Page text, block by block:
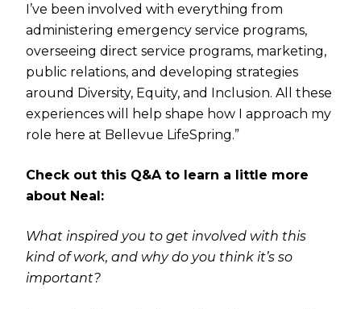
I’ve been involved with everything from
administering emergency service programs,
overseeing direct service programs, marketing,
public relations, and developing strategies
around Diversity, Equity, and Inclusion. All these
experiences will help shape how I approach my
role here at Bellevue LifeSpring.”
Check out this Q&A to learn a little more
about Neal:
What inspired you to get involved with this
kind of work, and why do you think it’s so
important?